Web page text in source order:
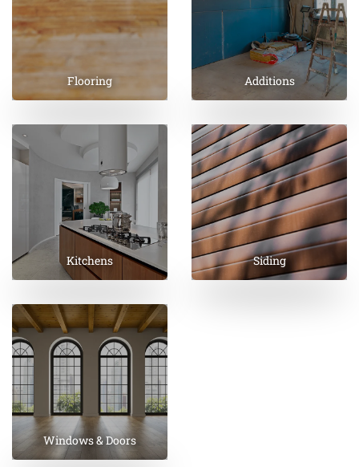
Flooring Additions
Kitchens Siding
Windows & Doors